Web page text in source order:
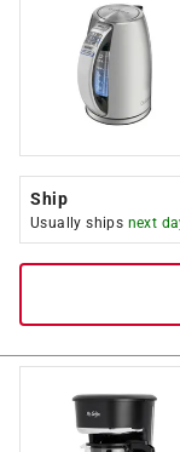
Ship
Usually ships next